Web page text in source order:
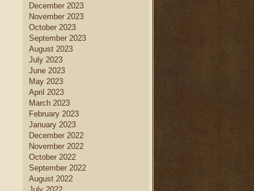
December 2023
November 2023
October 2023
September 2023
August 2023
July 2023
June 2023
May 2023
April 2023
March 2023
February 2023
January 2023
December 2022
November 2022
October 2022
September 2022
August 2022